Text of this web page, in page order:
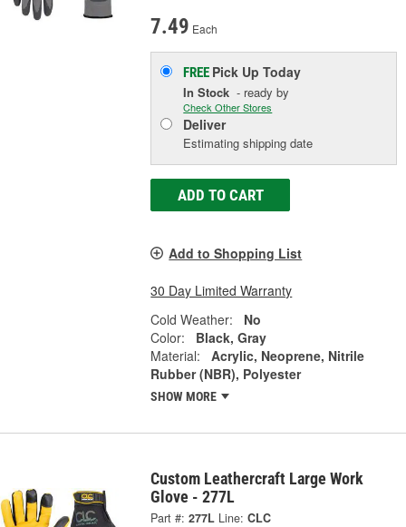
7.49 Each
FREE Pick UpToday
In Stock - ready by
Check Other Stores
Deliver
Estimating shipping date
ADD TO CART
Add to Shopping List
30 Day Limited Warranty
Cold Weather:
No
Color:
Black, Gray
Material:
Acrylic, Neoprene, Nitrile
Rubber (NBR), Polyester
SHOW MORE
Custom Leathercraft Large Work
Glove - 277L
Part #: 277L Line: CLC